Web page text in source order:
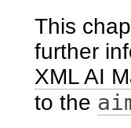
This
further
XML AI
to the